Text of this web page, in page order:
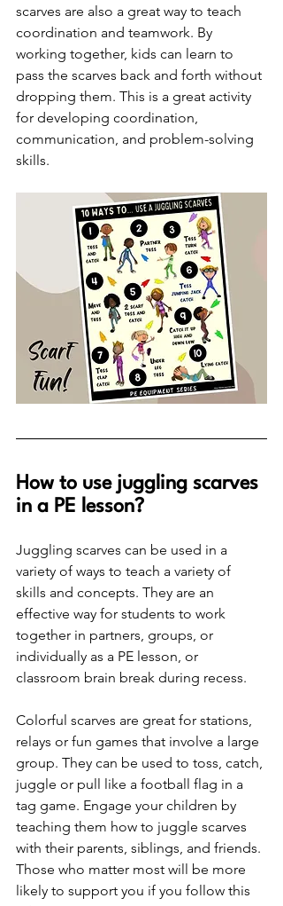
scarves are also a great way to teach
coordination and teamwork. By
working together, kids can learn to
pass the scarves back and forth without
dropping them. This is a great activity
for developing coordination,
communication, and problem-solving
skills.
How to use juggling scarves
in a PE lesson?
Juggling scarves can be used in a
variety of ways to teach a variety of
skills and concepts. They are an
effective way for students to work
together in partners, groups, or
individually as a PE lesson, or
classroom brain break during recess.
Colorful scarves are great for stations,
relays or fun games that involve a large
group. They can be used to toss, catch,
juggle or pull like a football flag in a
tag game. Engage your children by
teaching them how to juggle scarves
with their parents, siblings, and friends.
Those who matter most will be more
likely to support you if you follow this